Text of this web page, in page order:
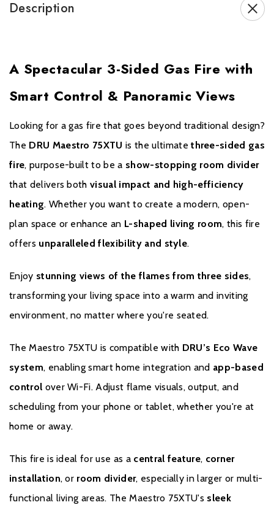
range.
comprehensively and quickly as possible.
Description
A Spectacular 3-Sided Gas Fire with
Smart Control & Panoramic Views
Looking for a gas fire that goes beyond traditional design?
The DRU Maestro 75XTU is the ultimatethree-sided gas
fire, purpose-built to be a show-stopping room divider
that delivers bothvisual impact and high-efficiency
heating. Whether you want to create a modern, open-
plan space or enhance an L-shaped living room, this fire
offers unparalleled flexibility and style.
Enjoy stunning views of the flames from three sides,
transforming your living space into a warm and inviting
environment, no matter where you're seated.
The Maestro 75XTU is compatible with DRU’s Eco Wave
system, enabling smart home integration and app-based
control over Wi-Fi. Adjust flame visuals, output, and
scheduling from your phone or tablet, whether you're at
home or away.
This fire is ideal for use as a central feature, corner
installation, or room divider, especially in larger or multi-
functional living areas. The Maestro 75XTU's sleek